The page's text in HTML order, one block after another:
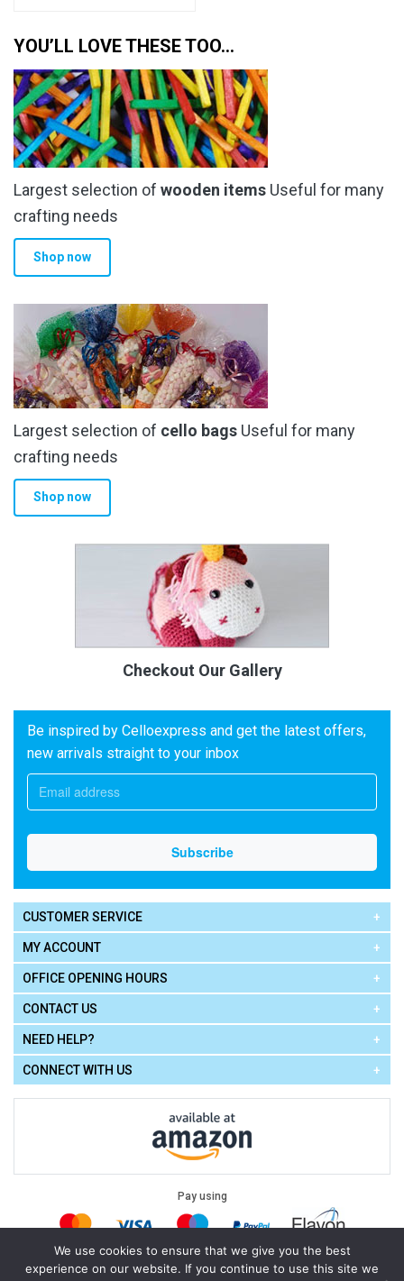
YOU’LL LOVE THESE TOO…
Largest selection of wooden items Useful for many
crafting needs
Shop now
Largest selection of cello bags Useful for many
crafting needs
Shop now
Checkout Our Gallery
Be inspired by Celloexpress and get the latest offers,
new arrivals straight to your inbox
CUSTOMER SERVICE
MY ACCOUNT
OFFICE OPENING HOURS
CONTACT US
NEED HELP?
CONNECT WITH US
Pay using
Legal: Terms of Use| Privacy Policy|Cookie Policy
We use cookies to ensure that we give you the best
experience on our website. If you continue to use this site we